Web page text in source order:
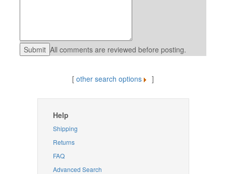
All comments are reviewed before posting.
[ other search options ]
Help
Shipping
Returns
FAQ
Advanced Search